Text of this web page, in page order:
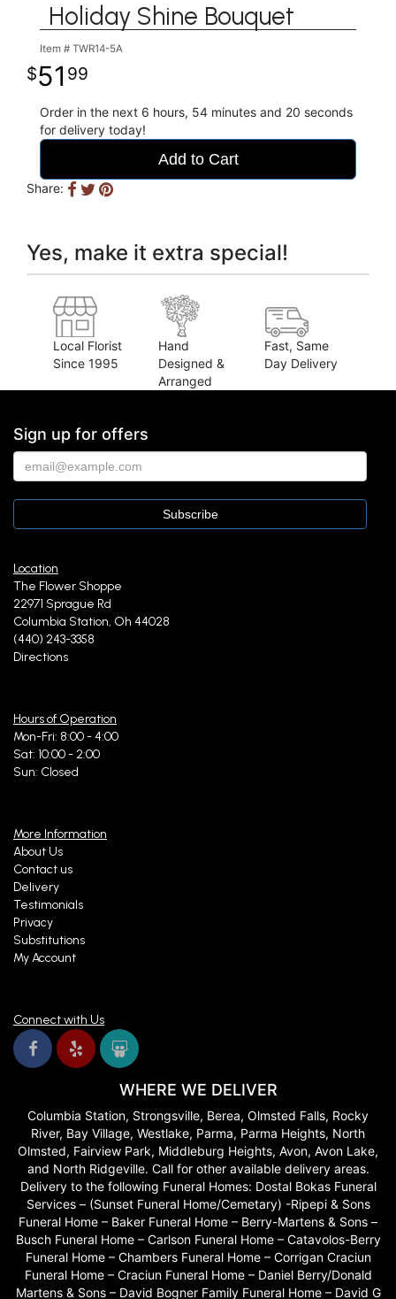
Holiday Shine Bouquet
Item # TWR14-5A
51 99
Order in the next 6 hours 54 minutes 19 seconds
for delivery today!
Add to Cart
Share:
Yes, make it extra special!
Local Florist
Since 1995
Hand
Designed &
Arranged
Fast, Same
Day Delivery
Sign up for offers
Location
The Flower Shoppe
22971 Sprague Rd
Columbia Station, Oh 44028
(440) 243-3358
Directions
Hours of Operation
Mon-Fri: 8:00 - 4:00
Sat: 10:00 - 2:00
Sun: Closed
More Information
About Us
Contact us
Delivery
Testimonials
Privacy
Substitutions
My Account
Connect with Us
WHERE WE DELIVER
Columbia Station, Strongsville, Berea, Olmsted Falls, Rocky
River, Bay Village, Westlake, Parma, Parma Heights, North
Olmsted, Fairview Park, Middleburg Heights, Avon, Avon Lake,
and North Ridgeville. Call for other available delivery areas.
Delivery to the following Funeral Homes: Dostal Bokas Funeral
Services – (Sunset Funeral Home/Cemetary) -Ripepi & Sons
Funeral Home – Baker Funeral Home – Berry-Martens & Sons –
Busch Funeral Home – Carlson Funeral Home – Catavolos-Berry
Funeral Home – Chambers Funeral Home – Corrigan Craciun
Funeral Home – Craciun Funeral Home – Daniel Berry/Donald
Martens & Sons – David Bogner Family Funeral Home – David G